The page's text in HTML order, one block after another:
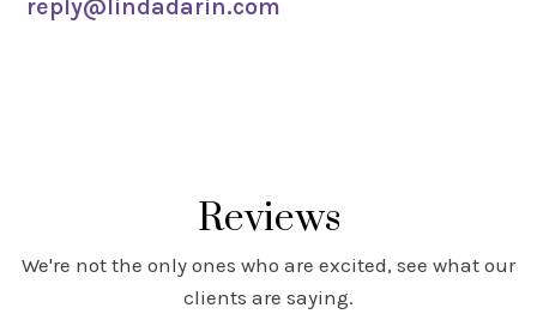
reply@lindadarin.com
Reviews
We're not the only ones who are excited, see what our
clients are saying.